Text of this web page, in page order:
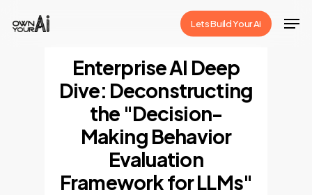
Lets Build Your Ai
Enterprise AI Deep
Dive: Deconstructing
the "Decision-
Making Behavior
Evaluation
Framework for LLMs"